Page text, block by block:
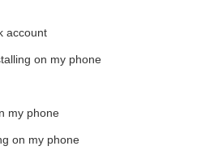
account
on my phone
my phone
on my phone